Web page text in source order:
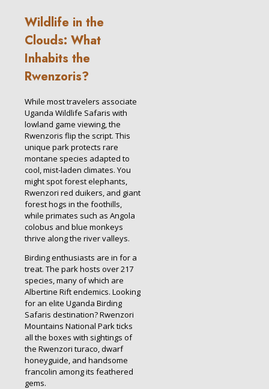
Wildlife in the
Clouds: What
Inhabits the
Rwenzoris?
While most travelers associate
Uganda Wildlife Safaris with
lowland game viewing, the
Rwenzoris flip the script. This
unique park protects rare
montane species adapted to
cool, mist-laden climates. You
might spot forest elephants,
Rwenzori red duikers, and giant
forest hogs in the foothills,
while primates such as Angola
colobus and blue monkeys
thrive along the river valleys.
Birding enthusiasts are in for a
treat. The park hosts over 217
species, many of which are
Albertine Rift endemics. Looking
for an elite Uganda Birding
Safaris destination? Rwenzori
Mountains National Park ticks
all the boxes with sightings of
the Rwenzori turaco, dwarf
honeyguide, and handsome
francolin among its feathered
gems.